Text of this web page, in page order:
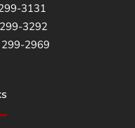
3131
3292
2969